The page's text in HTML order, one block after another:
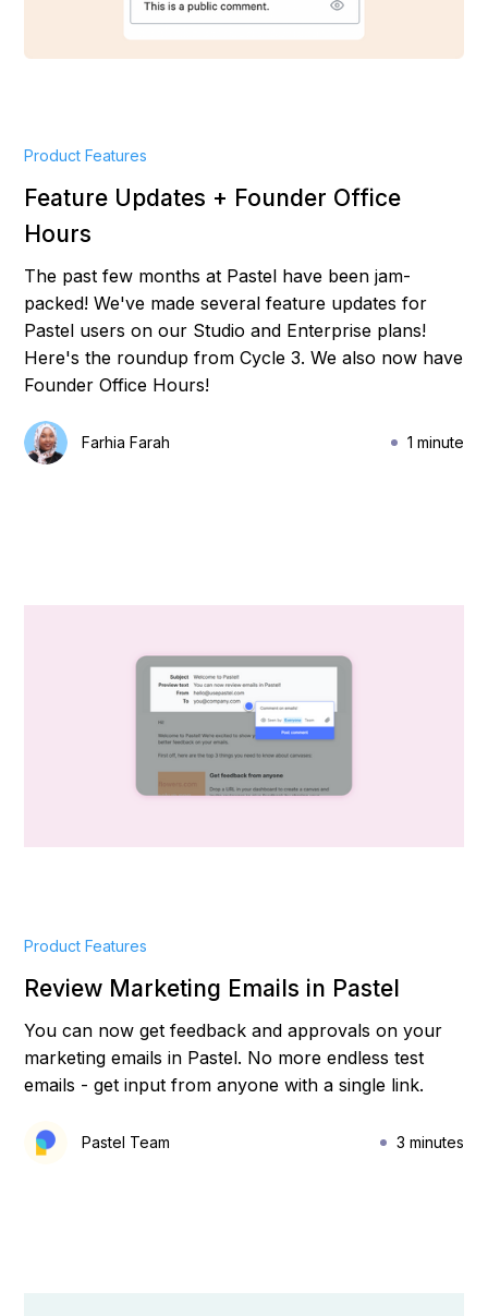
Product Features
Feature Updates + Founder Office
Hours
The past few months at Pastel have been jam-
packed! We've made several feature updates for
Pastel users on our Studio and Enterprise plans!
Here's the roundup from Cycle 3. We also now have
Founder Office Hours!
Farhia Farah 1 minute
Product Features
Review Marketing Emails in Pastel
You can now get feedback and approvals on your
marketing emails in Pastel. No more endless test
emails - get input from anyone with a single link.
Pastel Team 3 minutes